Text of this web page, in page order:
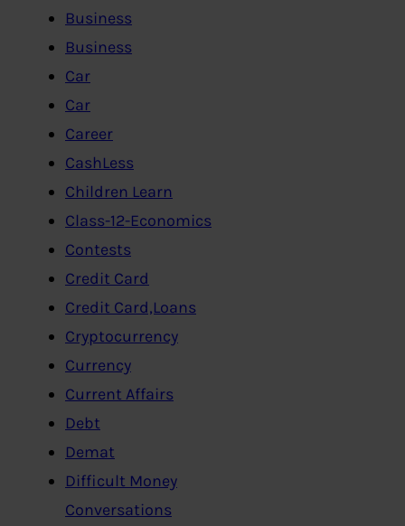
Business
Business
Car
Car
Career
CashLess
Children Learn
Class-12-Economics
Contests
Credit Card
Credit Card,Loans
Cryptocurrency
Currency
Current Affairs
Debt
Demat
Difficult Money
Conversations